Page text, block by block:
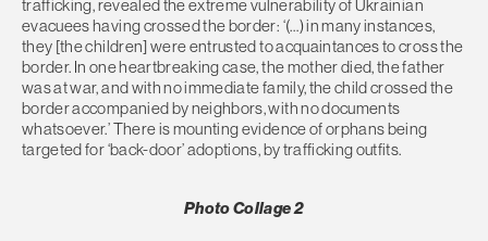
trafficking, revealed the extreme vulnerability of Ukrainian
evacuees having crossed the border: ‘(…) in many instances,
they [the children] were entrusted to acquaintances to cross the
border. In one heartbreaking case, the mother died, the father
was at war, and with no immediate family, the child crossed the
border accompanied by neighbors, with no documents
whatsoever.’ There is mounting evidence of orphans being
targeted for ‘back-door’ adoptions, by trafficking outfits.
Photo Collage 2